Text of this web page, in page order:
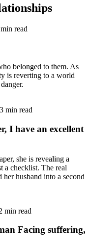
read
belonged to them. As
is reverting to a world
3 min read
I have an excellent
she is revealing a
checklist. The real
husband into a second
min read
Facing suffering,